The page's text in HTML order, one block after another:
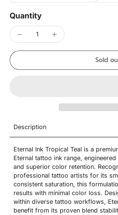
Quantity
Sold
Description
Eternal Ink Tropical Teal is a
Eternal tattoo ink range,
and superior color retention.
professional tattoo artists for its
consistent saturation, this
results with minimal color loss.
within diverse tattoo workflows,
benefit from its proven blend